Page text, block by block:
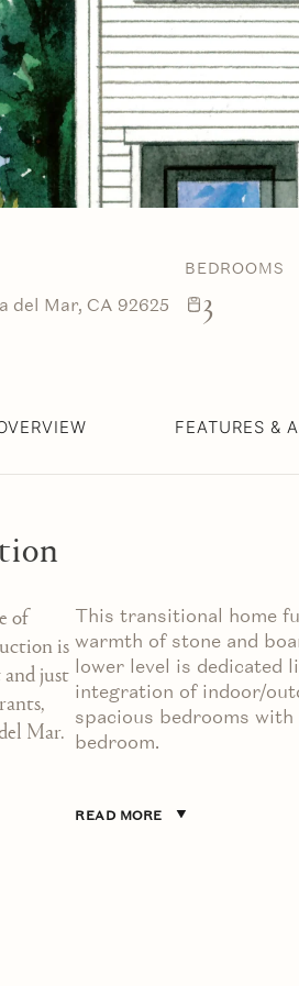
del Mar, CA 92625
BEDROOMS
3
FEATURES &
of
is
and just
Mar.
This transitional home
warmth of stone and
lower level is dedicated
integration of indoor/
spacious bedrooms
bedroom.
READ MORE